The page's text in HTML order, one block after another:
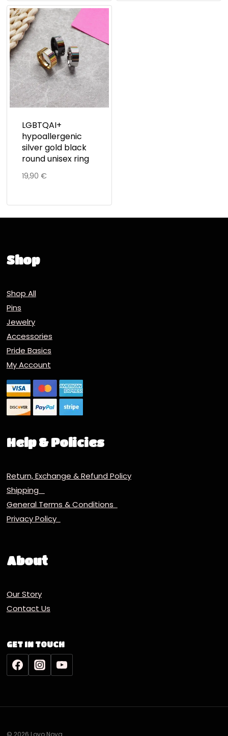
LGBTQAI+
hypoallergenic
silver gold black
round unisex ring
19,90 €
Shop
Shop All
Pins
Jewelry
Accessories
Pride Basics
My Account
Help & Policies
Return, Exchange & Refund Policy
Shipping
General Terms & Conditions
Privacy Policy
About
Our Story
Contact Us
GET IN TOUCH